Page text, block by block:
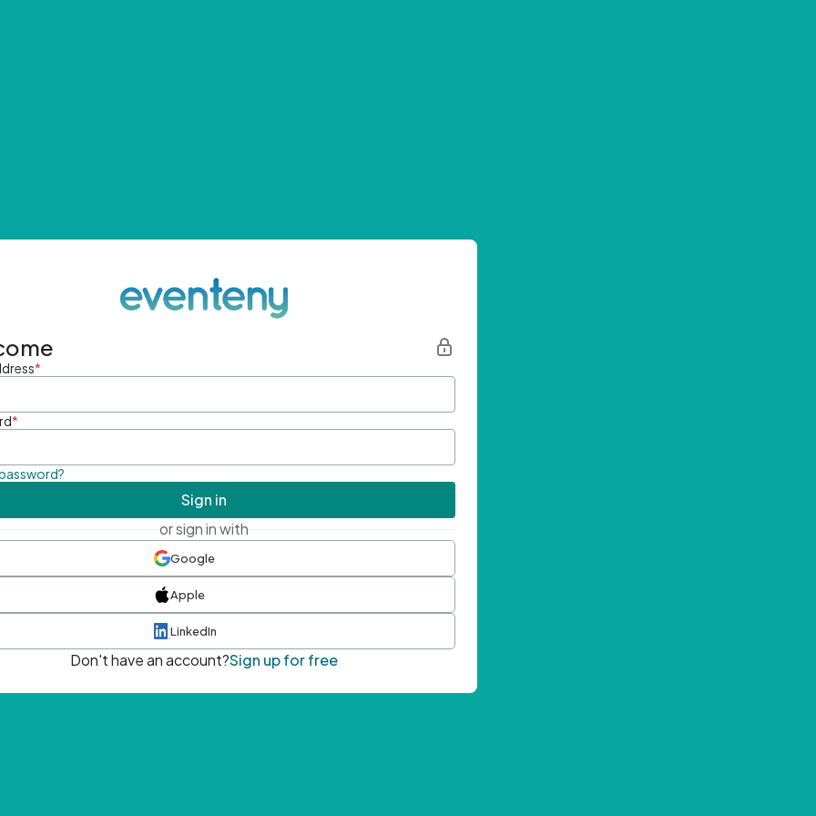
*
*
Sign in
or sign in with
Google
Apple
LinkedIn
Don't have an account?Sign up for free